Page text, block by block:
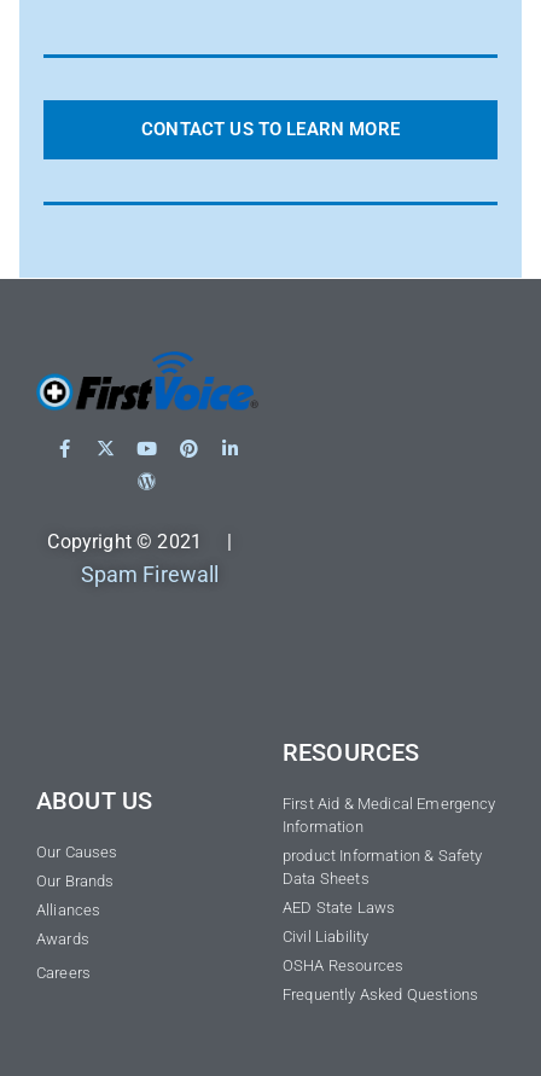
CONTACT US TO LEARN MORE
Copyright © 2021 |
Spam Firewall
ABOUT US
Our Causes
Our Brands
Alliances
Awards
Careers
RESOURCES
First Aid & Medical Emergency
Information
product Information & Safety
Data Sheets
AED State Laws
Civil Liability
OSHA Resources
Frequently Asked Questions